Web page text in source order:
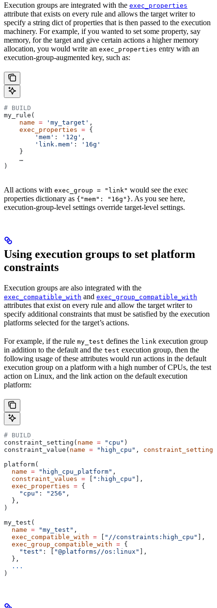
Execution groups are integrated with the exec_properties
attribute that exists on every rule and allows the target writer to
specify a string dict of properties that is then passed to the execution
machinery. For example, if you wanted to set some property, say
memory, for the target and give certain actions a higher memory
allocation, you would write an exec_properties entry with an
execution-group-augmented key, such as:
# BUILD
my_rule(
    name
= 'my_target' ,
    exec_properties
= {
        'mem'
: '12g' ,
        'link.mem'
:
'16g'
    }
    …
)
All actions with exec_group = "link" would see the exec
properties dictionary as {"mem": "16g"}. As you see here,
execution-group-level settings override target-level settings.
Using execution groups to set platform
constraints
Execution groups are also integrated with the
exec_compatible_with and exec_group_compatible_with
attributes that exist on every rule and allow the target writer to
specify additional constraints that must be satisfied by the execution
platforms selected for the target’s actions.
For example, if the rule my_test defines the link execution group
in addition to the default and the test execution group, then the
following usage of these attributes would run actions in the default
execution group on a platform with a high number of CPUs, the test
action on Linux, and the link action on the default execution
platform:
# BUILD
constraint_setting( name = "cpu" )
constraint_value( name = "high_cpu" , constraint_setting
platform(
  name
= "high_cpu_platform" ,
  constraint_values
= [ ":high_cpu" ],
  exec_properties
= {
    "cpu"
: "256" ,
  },
)
my_test(
  name
= "my_test" ,
  exec_compatible_with
= [ "//constraints:high_cpu" ],
  exec_group_compatible_with
= {
    "test"
: [ "@platforms//os:linux" ],
  },
  ...
)